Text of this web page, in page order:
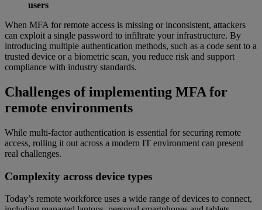
users
When MFA for remote access is missing or inconsistent, attackers
can exploit a single password to infiltrate your infrastructure. By
introducing multiple authentication methods, such as a code sent to a
trusted device or a biometric scan, you reduce risk and support
compliance with industry standards.
Challenges of implementing MFA for
remote environments
While multi-factor authentication is essential for securing remote
access, rolling it out across a modern IT environment can present
real challenges.
Complexity across device types
Today’s remote workforce uses a wide range of devices to connect,